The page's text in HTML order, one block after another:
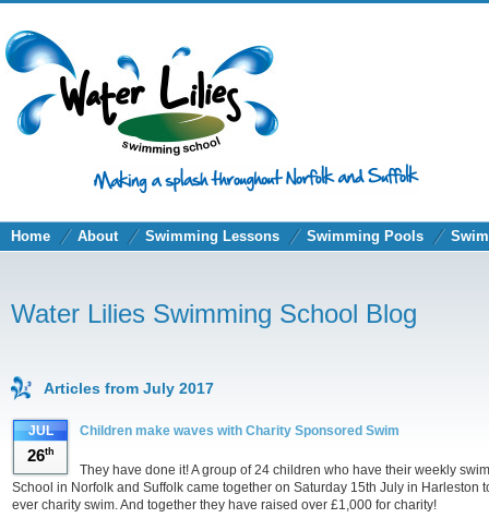
Home About Swimming Lessons Swimming Pools
Water Lilies Swimming School Blog
Articles from July 2017
JUL
26th
Children make waves with Charity Sponsored Swim
They have done it! A group of 24 children who have their weekly
School in Norfolk and Suffolk came together on Saturday 15th July in Harleston
ever charity swim. And together they have raised over £1,000 for charity!